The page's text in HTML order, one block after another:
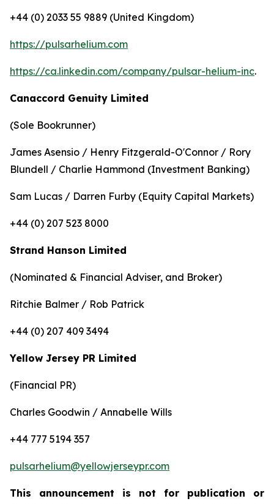
+44 (0) 2033 55 9889 (United Kingdom)
https://pulsarhelium.com
https://ca.linkedin.com/company/pulsar-helium-inc.
Canaccord Genuity Limited
(Sole Bookrunner)
James Asensio / Henry Fitzgerald-O'Connor / Rory
Blundell / Charlie Hammond (Investment Banking)
Sam Lucas / Darren Furby (Equity Capital Markets)
+44 (0) 207 523 8000
Strand Hanson Limited
(Nominated & Financial Adviser, and Broker)
Ritchie Balmer / Rob Patrick
+44 (0) 207 409 3494
Yellow Jersey PR Limited
(Financial PR)
Charles Goodwin / Annabelle Wills
+44 777 5194 357
pulsarhelium@yellowjerseypr.com
This announcement is not for publication or